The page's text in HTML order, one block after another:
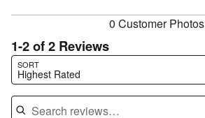
0 Customer Photos
1-2 of 2 Reviews
SORT
Highest Rated
Search reviews…